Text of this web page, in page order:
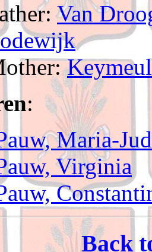
Van
:
Maria-
Virginia
Back